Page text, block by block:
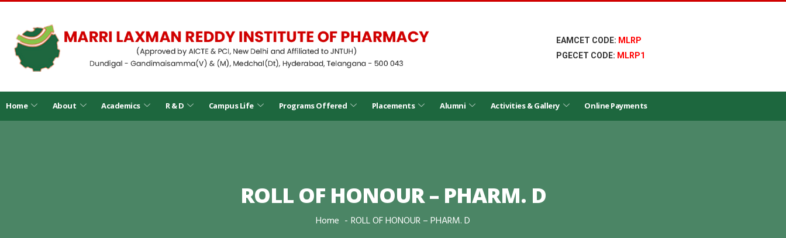
EAMCET CODE: MLRP
PGECET CODE: MLRP1
Home About Academics R & D Campus Life Programs Offered Placements Alumni Activities & Gallery Online Payments
ROLL OF HONOUR – PHARM. D
Home ROLL OF HONOUR – PHARM. D